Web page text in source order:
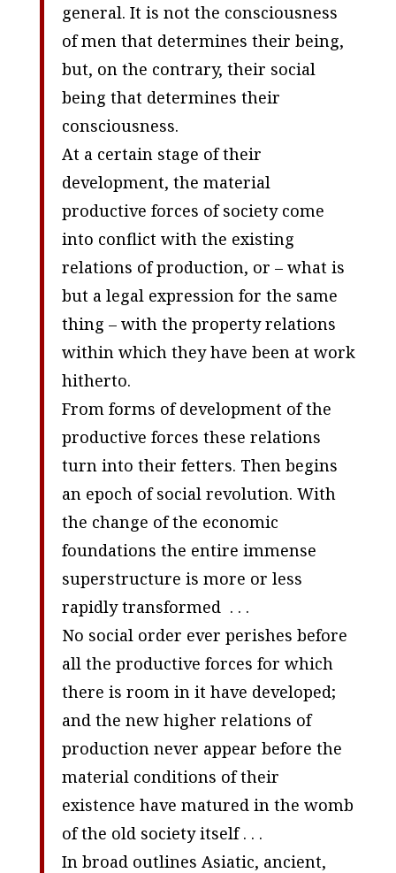
general. It is not the consciousness
of men that determines their being,
but, on the contrary, their social
being that determines their
consciousness.
At a certain stage of their
development, the material
productive forces of society come
into conflict with the existing
relations of production, or – what is
but a legal expression for the same
thing – with the property relations
within which they have been at work
hitherto.
From forms of development of the
productive forces these relations
turn into their fetters. Then begins
an epoch of social revolution. With
the change of the economic
foundations the entire immense
superstructure is more or less
rapidly transformed . . .
No social order ever perishes before
all the productive forces for which
there is room in it have developed;
and the new higher relations of
production never appear before the
material conditions of their
existence have matured in the womb
of the old society itself . . .
In broad outlines Asiatic, ancient,